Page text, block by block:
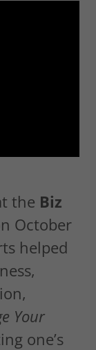
the Biz
October
helped
Your
one’s